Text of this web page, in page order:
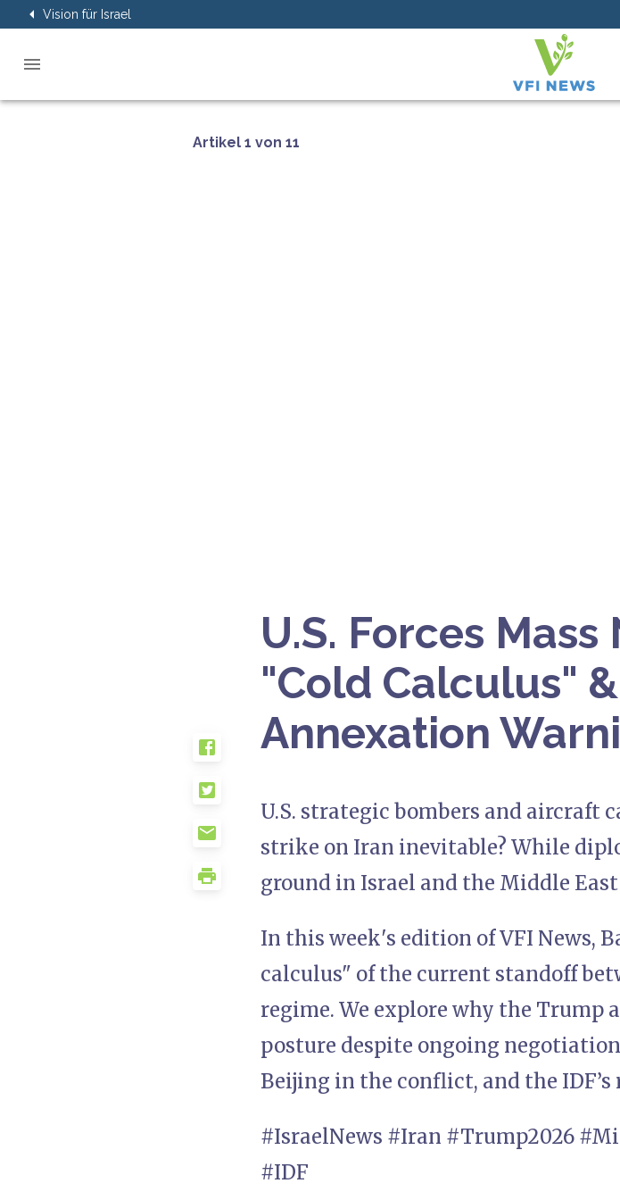
Vision für Israel
Artikel 1 von 11
U.S. Forces Mass
"Cold Calculus" &
Annexation
U.S. strategic bombers and
strike on Iran inevitable? While
ground in Israel and the Middle
In this week's edition of VFI News,
calculus" of the current standoff
regime. We explore why the
posture despite ongoing
Beijing in the conflict, and the
#IsraelNews #Iran #Trump2026
#IDF